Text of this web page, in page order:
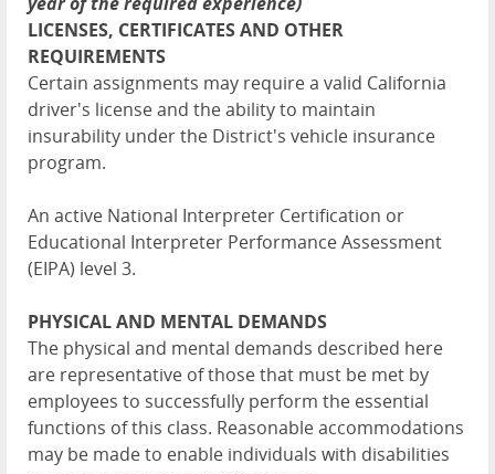
LICENSES, CERTIFICATES AND OTHER
REQUIREMENTS
Certain assignments may require a valid California
driver's license and the ability to maintain
insurability under the District's vehicle insurance
program.
An active National Interpreter Certification or
Educational Interpreter Performance Assessment
(EIPA) level 3.
PHYSICAL AND MENTAL DEMANDS
The physical and mental demands described here
are representative of those that must be met by
employees to successfully perform the essential
functions of this class. Reasonable accommodations
may be made to enable individuals with disabilities